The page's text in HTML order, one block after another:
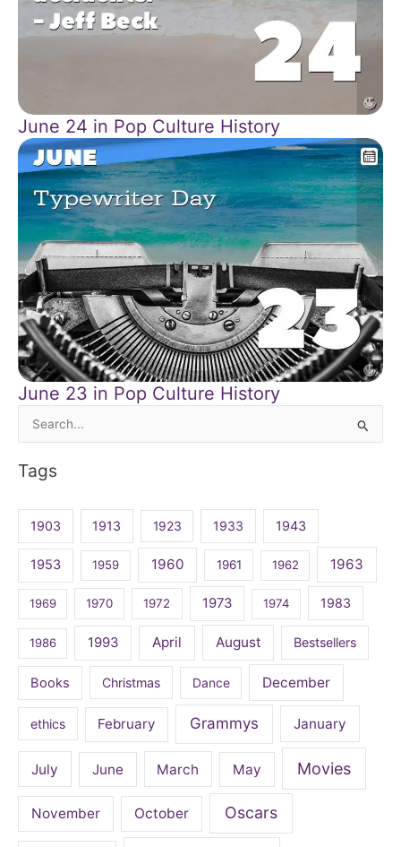
June 24 in Pop Culture History
June 23 in Pop Culture History
Search
Tags
1903 1913 1923 1933 1943
1953 1959 1960 1961 1962 1963
1969 1970 1972 1973 1974 1983
1986 1993 April August Bestsellers
Books Christmas Dance December
ethics February Grammys January
July June March May Movies
November October Oscars